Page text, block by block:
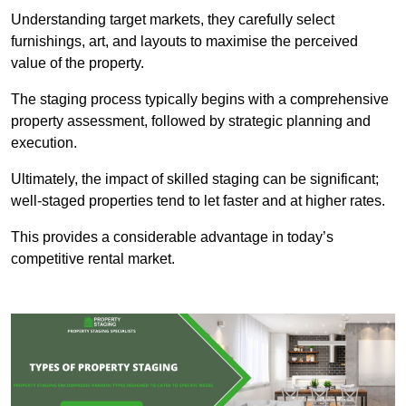
Understanding target markets, they carefully select
furnishings, art, and layouts to maximise the perceived
value of the property.
The staging process typically begins with a comprehensive
property assessment, followed by strategic planning and
execution.
Ultimately, the impact of skilled staging can be significant;
well-staged properties tend to let faster and at higher rates.
This provides a considerable advantage in today’s
competitive rental market.